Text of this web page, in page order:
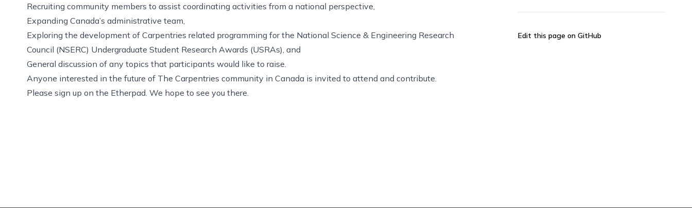
Recruiting community members to assist coordinating activities from a national perspective,
Expanding Canada’s administrative team,
Exploring the development of Carpentries related programming for the National Science & Engineering Research
Council (NSERC) Undergraduate Student Research Awards (USRAs), and
General discussion of any topics that participants would like to raise.
Anyone interested in the future of The Carpentries community in Canada is invited to attend and contribute.
Please sign up on the Etherpad . We hope to see you there.
Edit this page on GitHub